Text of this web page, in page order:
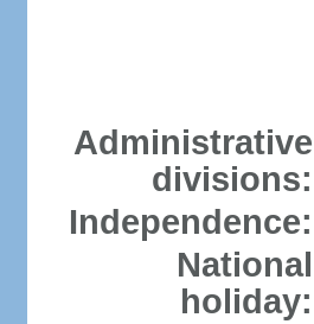
Administrative
divisions:
Independence:
National
holiday: